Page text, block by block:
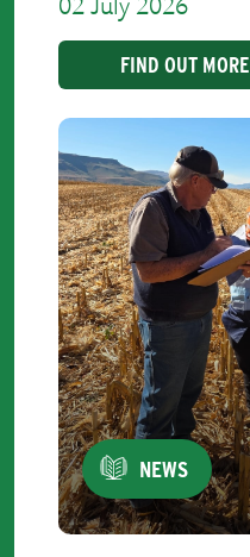
02 July 2026
FIND OUT MORE
NEWS